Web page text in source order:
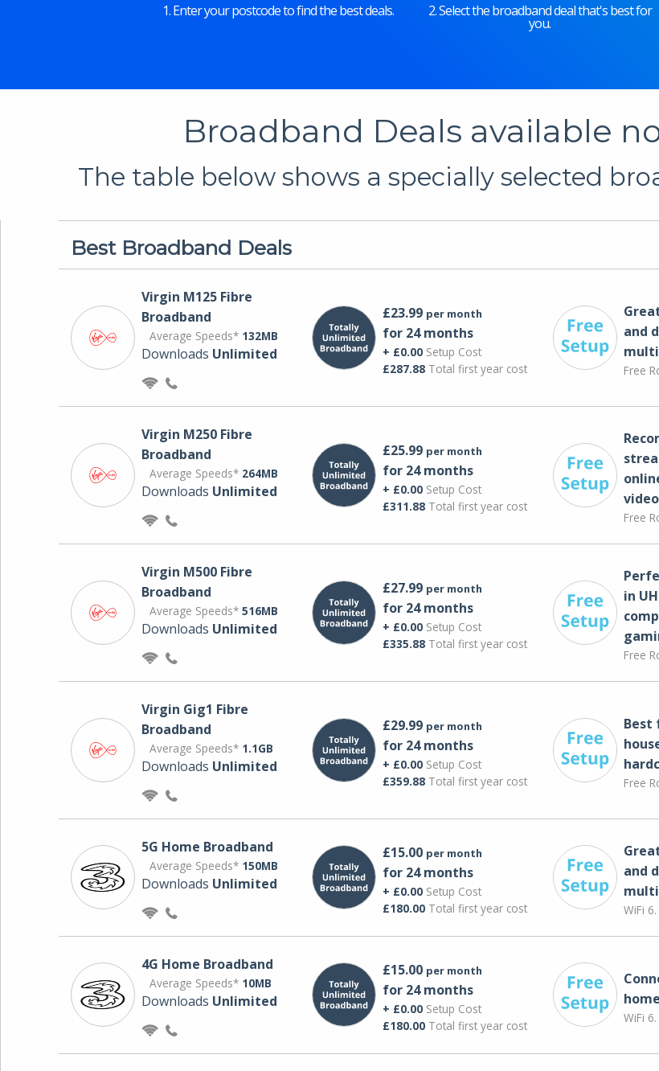
1. Enter your postcode to find the best deals. 2. Select the broadband deal that's best for
you.
Broadband Deals available
The table below shows a specially selected
Best Broadband Deals
Virgin M125 Fibre
Broadband
Average Speeds* 132MB
Downloads Unlimited
£23.99 per month
for 24 months
+ £0.00Setup Cost
£287.88Total first year cost
and
Free
Virgin M250 Fibre
Broadband
Average Speeds* 264MB
Downloads Unlimited
£25.99 per month
for 24 months
+ £0.00Setup Cost
£311.88Total first year cost
Free
Virgin M500 Fibre
Broadband
Average Speeds* 516MB
Downloads Unlimited
£27.99 per month
for 24 months
+ £0.00Setup Cost
£335.88Total first year cost
in
Free
Virgin Gig1 Fibre
Broadband
Average Speeds* 1.1GB
Downloads Unlimited
£29.99 per month
for 24 months
+ £0.00Setup Cost
£359.88Total first year cost
Best
Free
5G Home Broadband
Average Speeds* 150MB
Downloads Unlimited
£15.00 per month
for 24 months
+ £0.00Setup Cost
£180.00Total first year cost
and
WiFi
4G Home Broadband
Average Speeds* 10MB
Downloads Unlimited
£15.00 per month
for 24 months
+ £0.00Setup Cost
£180.00Total first year cost
WiFi